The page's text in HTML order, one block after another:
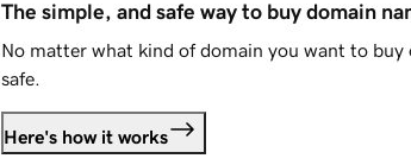
The simple, and safe way to buy domain
No matter what kind of domain you want to buy
safe.
Here's how it works